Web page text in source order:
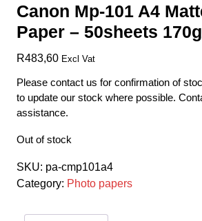
Canon Mp-101 A4
Paper – 50sheets
R483,60 Excl Vat
Please contact us for confirmation of
to update our stock where possible.
assistance.
Out of stock
SKU: pa-cmp101a4
Category: Photo papers